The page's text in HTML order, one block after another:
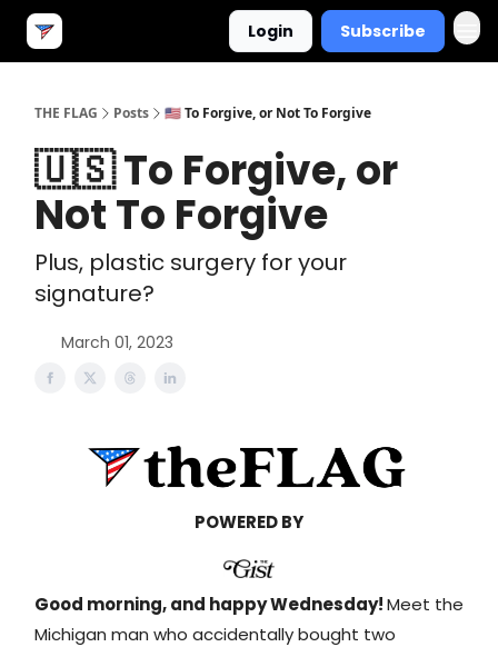
Login Subscribe
THE FLAG Posts 🇺🇸 To Forgive, or Not To Forgive
🇺🇸 To Forgive, or
Not To Forgive
Plus, plastic surgery for your
signature?
March 01, 2023
POWERED BY
Good morning, and happy Wednesday!Meet the
Michigan man who accidentally bought two